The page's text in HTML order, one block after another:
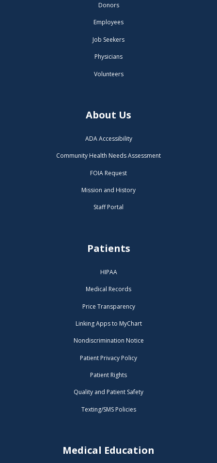
Donors
Employees
Job Seekers
Physicians
Volunteers
About Us
ADA Accessibility
Community Health Needs Assessment
FOIA Request
Mission and History
Staff Portal
Patients
HIPAA
Medical Records
Price Transparency
Linking Apps to MyChart
Nondiscrimination Notice
Patient Privacy Policy
Patient Rights
Quality and Patient Safety
Texting/SMS Policies
Medical Education